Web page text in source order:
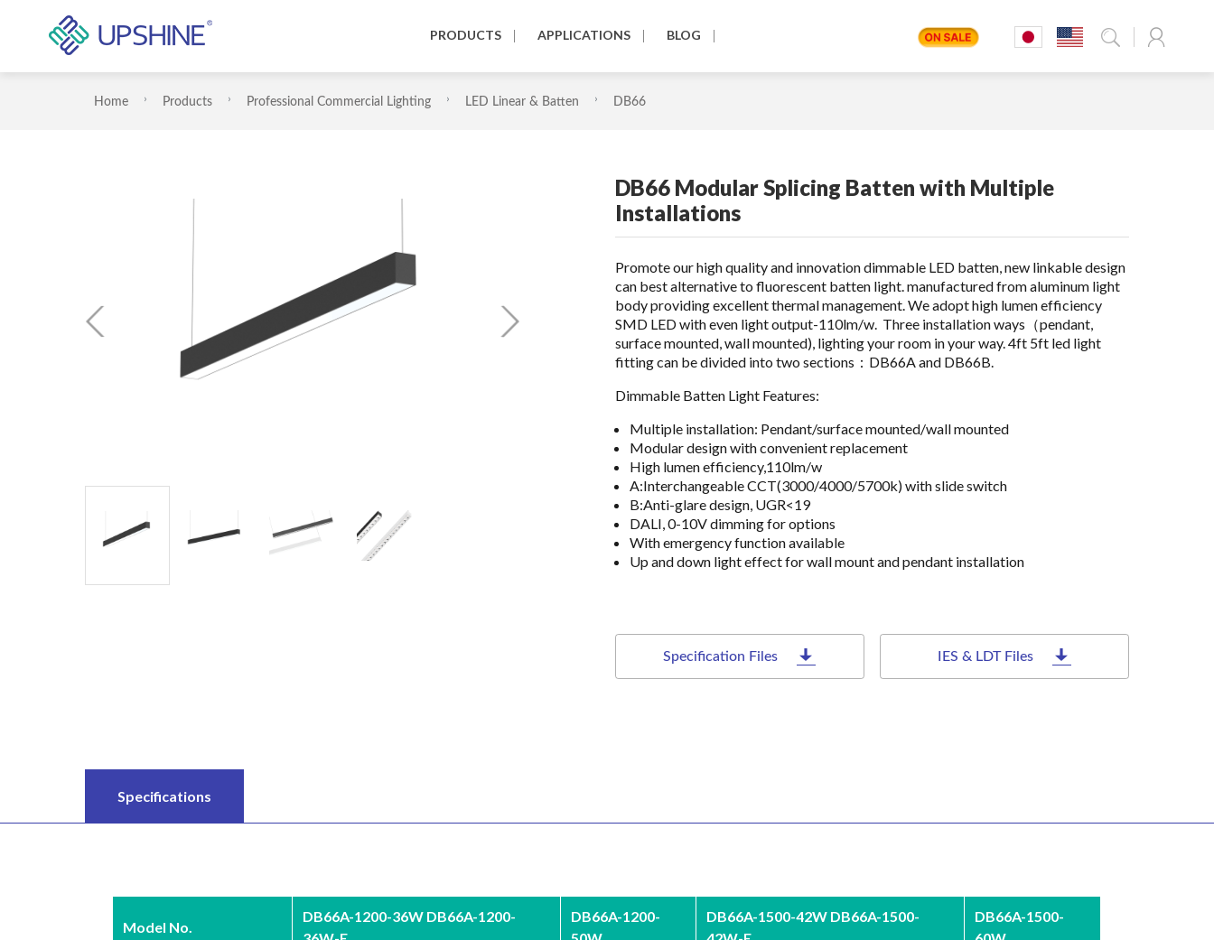
PRODUCTS APPLICATIONS BLOG
Home Products Professional Commercial Lighting LED Linear & Batten DB66
DB66 Modular Splicing Batten with Multiple
Installations
Promote our high quality and innovation dimmable LED batten, new linkable design
can best alternative to fluorescent batten light. manufactured from aluminum light
body providing excellent thermal management. We adopt high lumen efficiency
SMD LED with even light output-110lm/w. Three installation ways（pendant,
surface mounted, wall mounted), lighting your room in your way. 4ft 5ft led light
fitting can be divided into two sections：DB66A and DB66B.
Dimmable Batten Light Features:
Multiple installation: Pendant/surface mounted/wall mounted
Modular design with convenient replacement
High lumen efficiency,110lm/w
A:Interchangeable CCT(3000/4000/5700k) with slide switch
B:Anti-glare design, UGR<19
DALI, 0-10V dimming for options
With emergency function available
Up and down light effect for wall mount and pendant installation
Specification Files IES & LDT Files
Specifications
Model No.
DB66A-1200-36W DB66A-1200-
DB66A-1200-
DB66A-1500-42W DB66A-1500-
DB66A-1500-